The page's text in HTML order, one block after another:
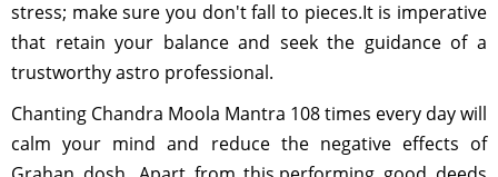
stress; make sure you don't fall to pieces.It is imperative
that retain your balance and seek the guidance of a
trustworthy astro professional.
Chanting Chandra Moola Mantra 108 times every day will
calm your mind and reduce the negative effects of